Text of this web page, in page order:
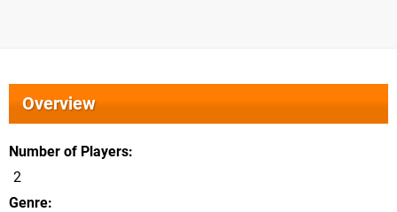
Overview
Number of Players
2
Genre